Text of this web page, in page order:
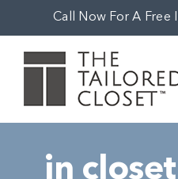
content
Call Now For A Free
in